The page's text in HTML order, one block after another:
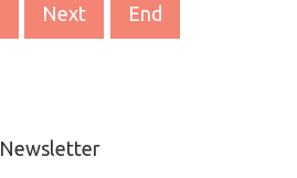
Next End
Newsletter